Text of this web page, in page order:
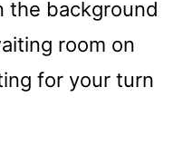
the background
room on
for your turn